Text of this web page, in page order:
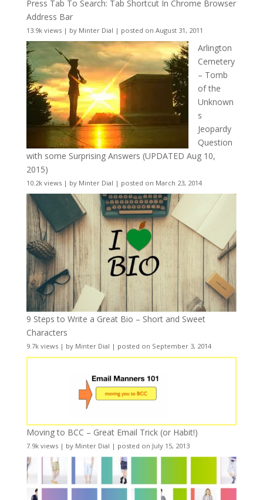
Press Tab To Search: Tab Shortcut In Chrome Browser
Address Bar
13.9k views| by Minter Dial | posted on August 31, 2011
Arlington
Cemetery
– Tomb
of the
Unknown
s
Jeopardy
Question
with some Surprising Answers (UPDATED Aug 10,
2015)
10.2k views| by Minter Dial | posted on March 23, 2014
9 Steps to Write a Great Bio – Short and Sweet
Characters
9.7k views| by Minter Dial | posted on September 3, 2014
Moving to BCC – Great Email Trick (or Habit!)
7.9k views| by Minter Dial | posted on July 15, 2013